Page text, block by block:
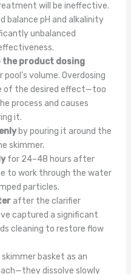
will be ineffective.
balance pH and alkalinity
unbalanced
product dosing
pool’s volume. Overdosing
of the desired effect—too
process and causes
it.
by pouring it around the
skimmer.
for 24–48 hours after
to work through the water
particles.
after the clarifier
captured a significant
cleaning to restore flow
basket as an
dissolve slowly